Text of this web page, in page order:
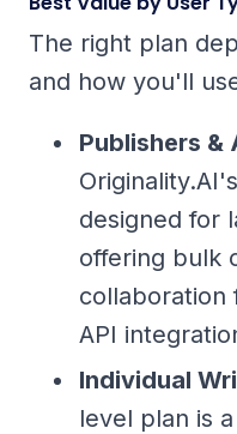
The right plan
and how you'll
Publishers &
designed for
offering bulk
collaboration
API
Individual
level plan is